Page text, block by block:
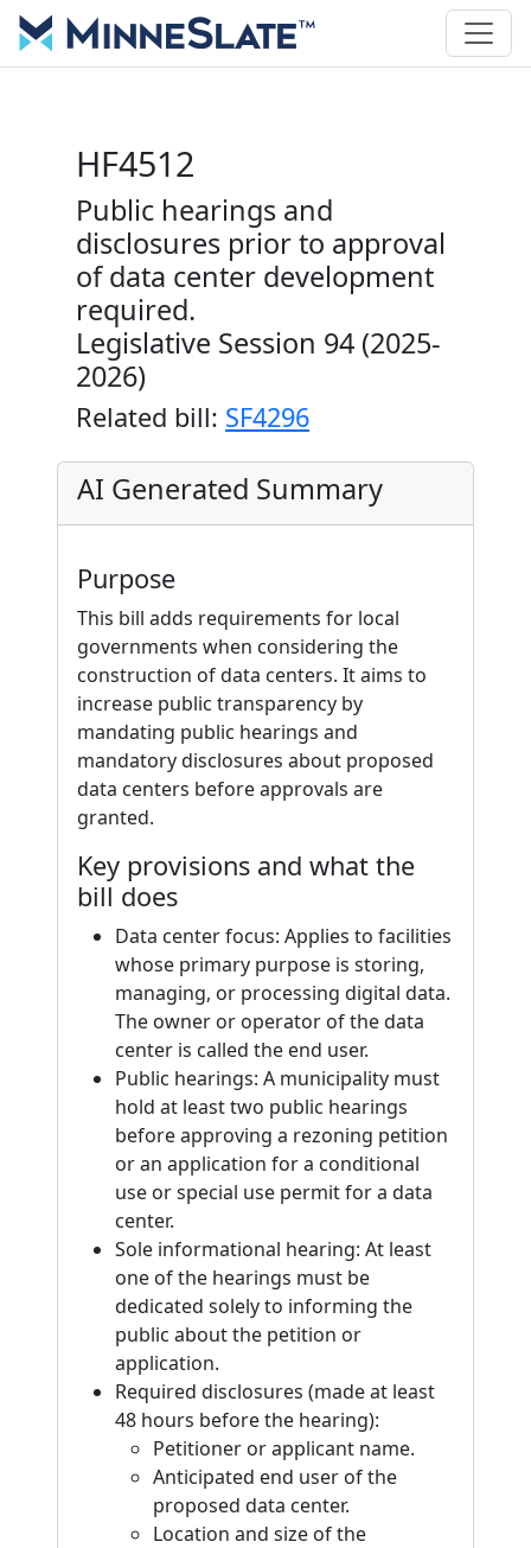
HF4512
Public hearings and
disclosures prior to approval
of data center development
required.
Legislative Session 94 (2025-
2026)
Related bill: SF4296
AI Generated Summary
Purpose
This bill adds requirements for local
governments when considering the
construction of data centers. It aims to
increase public transparency by
mandating public hearings and
mandatory disclosures about proposed
data centers before approvals are
granted.
Key provisions and what the
bill does
Data center focus: Applies to facilities
whose primary purpose is storing,
managing, or processing digital data.
The owner or operator of the data
center is called the end user.
Public hearings: A municipality must
hold at least two public hearings
before approving a rezoning petition
or an application for a conditional
use or special use permit for a data
center.
Sole informational hearing: At least
one of the hearings must be
dedicated solely to informing the
public about the petition or
application.
Required disclosures (made at least
48 hours before the hearing):
Petitioner or applicant name.
Anticipated end user of the
proposed data center.
Location and size of the